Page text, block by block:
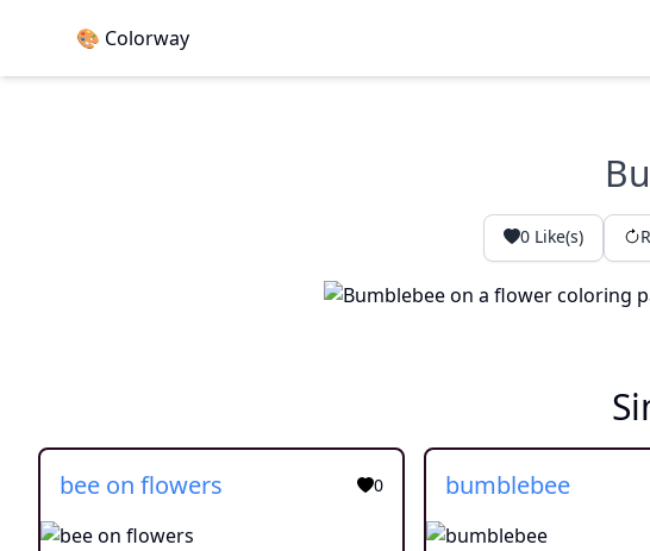
🎨 Colorway
0Like(s)
bee on flowers 0 bumblebee